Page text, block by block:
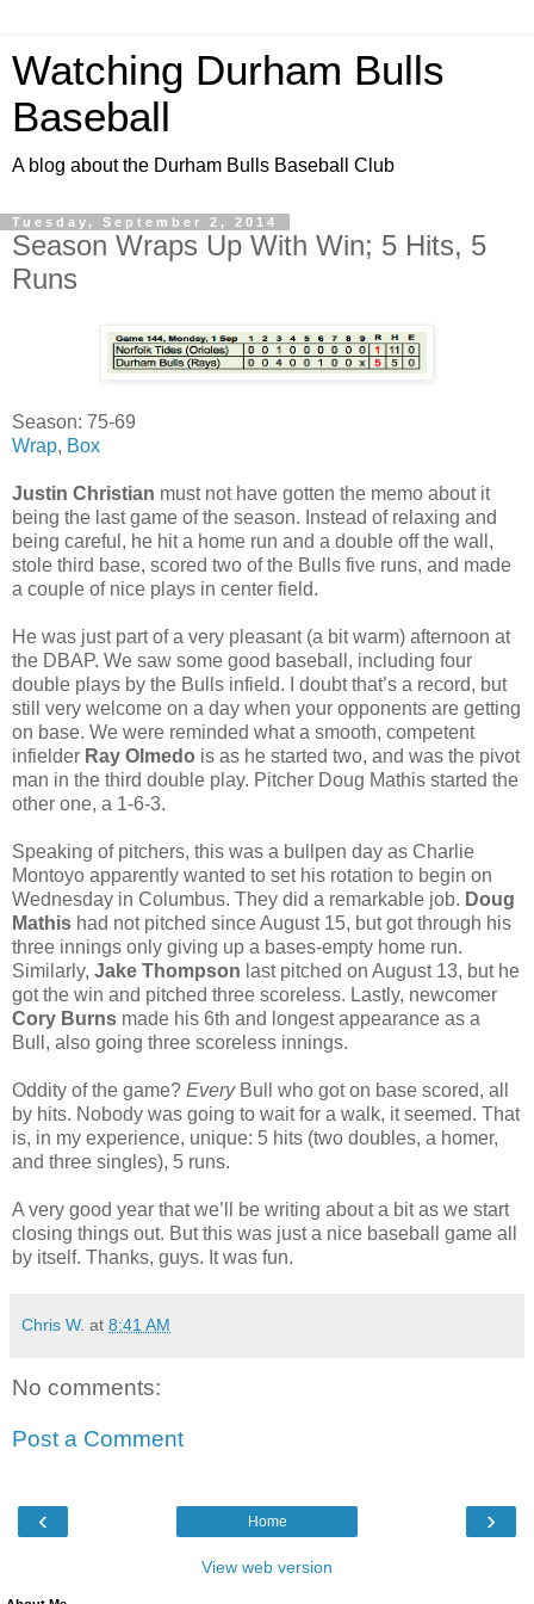
Watching Durham Bulls
Baseball
A blog about the Durham Bulls Baseball Club
Tuesday, September 2, 2014
Season Wraps Up With Win; 5 Hits, 5
Runs
Season: 75-69
Wrap, Box
Justin Christian must not have gotten the memo about it
being the last game of the season. Instead of relaxing and
being careful, he hit a home run and a double off the wall,
stole third base, scored two of the Bulls five runs, and made
a couple of nice plays in center field.
He was just part of a very pleasant (a bit warm) afternoon at
the DBAP. We saw some good baseball, including four
double plays by the Bulls infield. I doubt that’s a record, but
still very welcome on a day when your opponents are getting
on base. We were reminded what a smooth, competent
infielder Ray Olmedo is as he started two, and was the pivot
man in the third double play. Pitcher Doug Mathis started the
other one, a 1-6-3.
Speaking of pitchers, this was a bullpen day as Charlie
Montoyo apparently wanted to set his rotation to begin on
Wednesday in Columbus. They did a remarkable job. Doug
Mathis had not pitched since August 15, but got through his
three innings only giving up a bases-empty home run.
Similarly, Jake Thompson last pitched on August 13, but he
got the win and pitched three scoreless. Lastly, newcomer
Cory Burns made his 6th and longest appearance as a
Bull, also going three scoreless innings.
Oddity of the game? EveryBull who got on base scored, all
by hits. Nobody was going to wait for a walk, it seemed. That
is, in my experience, unique: 5 hits (two doubles, a homer,
and three singles), 5 runs.
A very good year that we’ll be writing about a bit as we start
closing things out. But this was just a nice baseball game all
by itself. Thanks, guys. It was fun.
Chris W. at 8:41 AM
No comments:
Post a Comment
‹ ›
Home
View web version